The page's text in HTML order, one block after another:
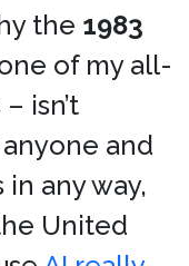
the 1983
of my all-
isn’t
and
any way,
United